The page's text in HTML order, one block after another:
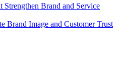
Strengthen Brand and Service
Brand Image and Customer Trust